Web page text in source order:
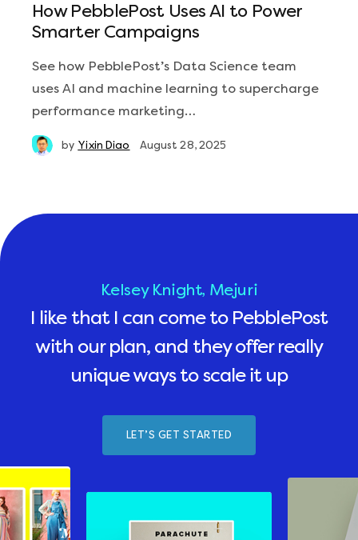
How PebblePost Uses AI to Power
Smarter Campaigns
See how PebblePost’s Data Science team
uses AI and machine learning to supercharge
performance marketing…
by Yixin Diao August 28, 2025
Kelsey Knight, Mejuri
I like that I can come to PebblePost
with our plan, and they offer really
unique ways to scale it up
LET’S GET STARTED